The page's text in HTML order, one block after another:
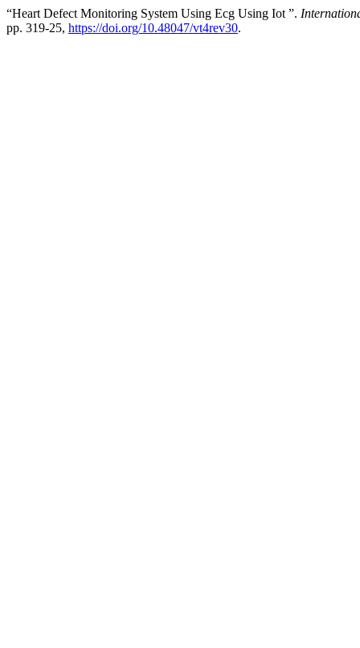
“Heart Defect Monitoring System Using Ecg Using Iot ”.
pp. 319-25, https://doi.org/10.48047/vt4rev30.